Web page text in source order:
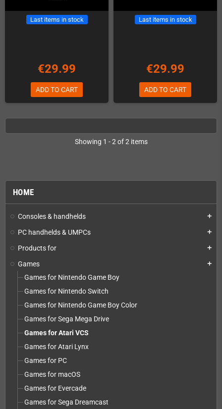
HOME
Consoles & handhelds add
PC handhelds & UMPCs add
Products for add
Games add
Games for Nintendo Game Boy
Games for Nintendo Switch
Games for Nintendo Game Boy Color
Games for Sega Mega Drive
Games for Atari VCS
Games for Atari Lynx
Games for PC
Games for macOS
Games for Evercade
Games for Sega Dreamcast
Last items in stock
€29.99
ADD TO CART
Last items in stock
€29.99
ADD TO CART
Showing 1 - 2 of 2 items